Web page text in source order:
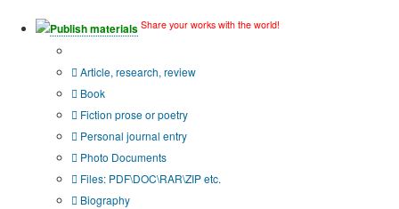
Publish materials Share your works with the world!
Article, research, review
Book
Fiction prose or poetry
Personal journal entry
Photo Documents
Files: PDF\DOC\RAR\ZIP etc.
Biography